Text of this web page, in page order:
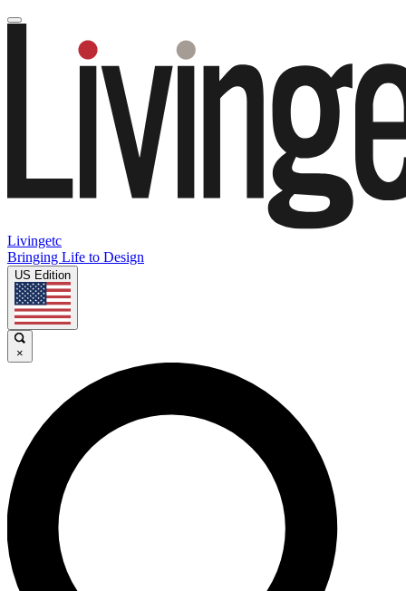
Livingetc
Bringing Life to Design
US Edition
×